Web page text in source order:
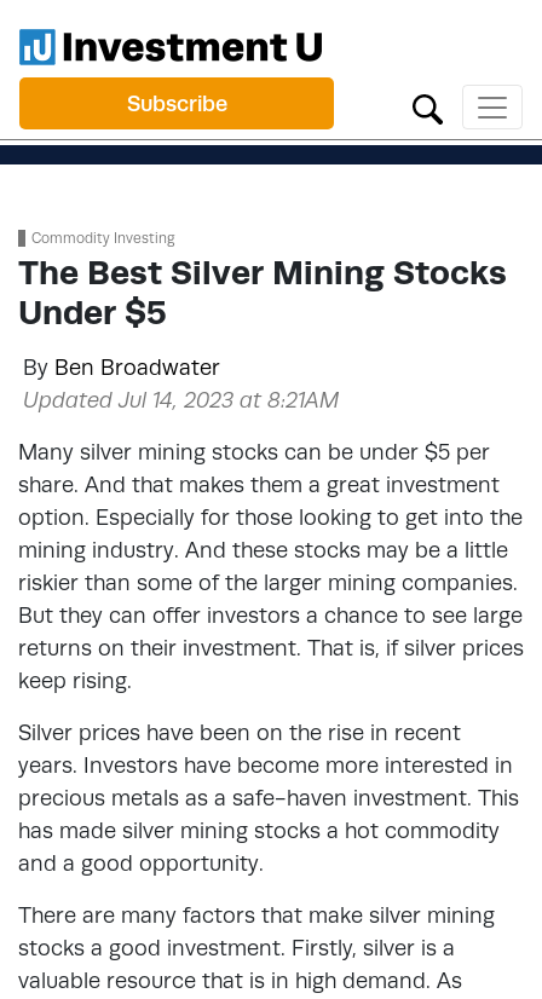
Subscribe
Commodity Investing
The Best Silver Mining Stocks
Under $5
By Ben Broadwater
Updated Jul 14, 2023 at 8:21AM
Many silver mining stocks can be under $5 per
share. And that makes them a great investment
option. Especially for those looking to get into the
mining industry. And these stocks may be a little
riskier than some of the larger mining companies.
But they can offer investors a chance to see large
returns on their investment. That is, if silver prices
keep rising.
Silver prices have been on the rise in recent
years. Investors have become more interested in
precious metals as a safe-haven investment. This
has made silver mining stocks a hot commodity
and a good opportunity.
There are many factors that make silver mining
stocks a good investment. Firstly, silver is a
valuable resource that is in high demand. As